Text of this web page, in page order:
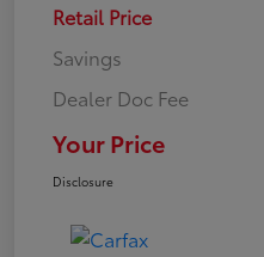
Retail Price
Savings
Dealer Doc Fee
Your Price
Disclosure